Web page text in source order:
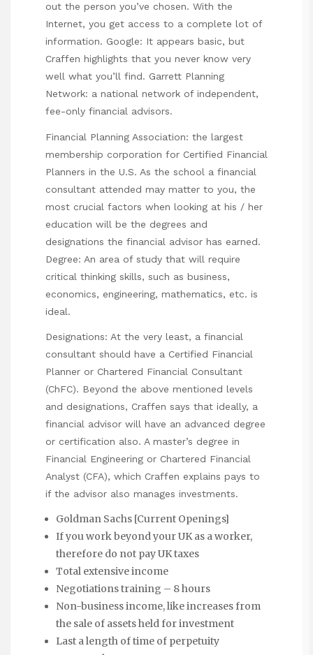
out the person you’ve chosen. With the
Internet, you get access to a complete lot of
information. Google: It appears basic, but
Craffen highlights that you never know very
well what you’ll find. Garrett Planning
Network: a national network of independent,
fee-only financial advisors.
Financial Planning Association: the largest
membership corporation for Certified Financial
Planners in the U.S. As the school a financial
consultant attended may matter to you, the
most crucial factors when looking at his / her
education will be the degrees and
designations the financial advisor has earned.
Degree: An area of study that will require
critical thinking skills, such as business,
economics, engineering, mathematics, etc. is
ideal.
Designations: At the very least, a financial
consultant should have a Certified Financial
Planner or Chartered Financial Consultant
(ChFC). Beyond the above mentioned levels
and designations, Craffen says that ideally, a
financial advisor will have an advanced degree
or certification also. A master’s degree in
Financial Engineering or Chartered Financial
Analyst (CFA), which Craffen explains pays to
if the advisor also manages investments.
Goldman Sachs [Current Openings]
If you work beyond your UK as a worker,
therefore do not pay UK taxes
Total extensive income
Negotiations training – 8 hours
Non-business income, like increases from
the sale of assets held for investment
Last a length of time of perpetuity